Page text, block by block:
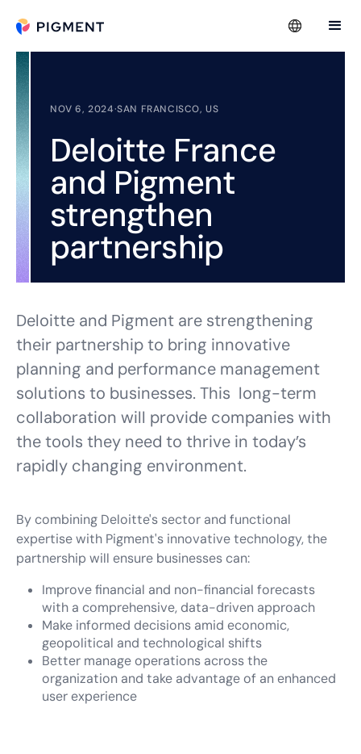
NOV 6, 2024·SAN FRANCISCO, US
Deloitte France
and Pigment
strengthen
partnership
Deloitte and Pigment are strengthening
their partnership to bring innovative
planning and performance management
solutions to businesses. This long-term
collaboration will provide companies with
the tools they need to thrive in today’s
rapidly changing environment.
By combining Deloitte's sector and functional
expertise with Pigment's innovative technology, the
partnership will ensure businesses can:
Improve financial and non-financial forecasts
with a comprehensive, data-driven approach
Make informed decisions amid economic,
geopolitical and technological shifts
Better manage operations across the
organization and take advantage of an enhanced
user experience